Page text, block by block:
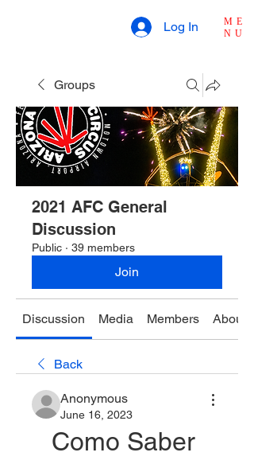
ME
NU
Log In
Groups
2021 AFC General
Discussion
Public · 39 members
Join
Discussion Media Members About
Back
Anonymous
June 16, 2023
Como Saber